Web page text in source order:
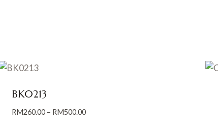
BK0213
RM260.00 – RM500.00Price